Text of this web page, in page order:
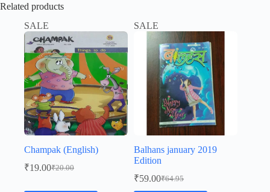
Related products
SALE
Champak (English)
₹20.00
Original
₹19.00Current
SALE
Balhans january 2019
Edition
₹64.95
Original
₹59.00Current